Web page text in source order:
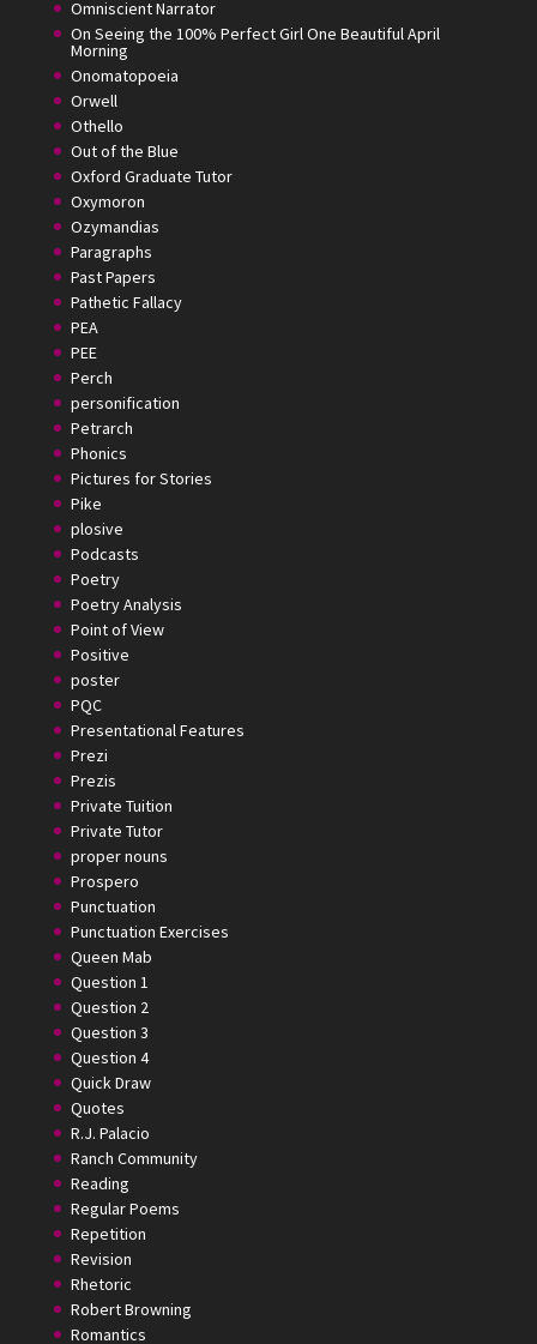
Omniscient Narrator
On Seeing the 100% Perfect Girl One Beautiful April
Morning
Onomatopoeia
Orwell
Othello
Out of the Blue
Oxford Graduate Tutor
Oxymoron
Ozymandias
Paragraphs
Past Papers
Pathetic Fallacy
PEA
PEE
Perch
personification
Petrarch
Phonics
Pictures for Stories
Pike
plosive
Podcasts
Poetry
Poetry Analysis
Point of View
Positive
poster
PQC
Presentational Features
Prezi
Prezis
Private Tuition
Private Tutor
proper nouns
Prospero
Punctuation
Punctuation Exercises
Queen Mab
Question 1
Question 2
Question 3
Question 4
Quick Draw
Quotes
R.J. Palacio
Ranch Community
Reading
Regular Poems
Repetition
Revision
Rhetoric
Robert Browning
Romantics